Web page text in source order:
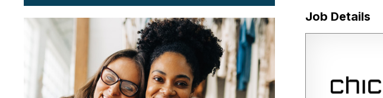
Job Details